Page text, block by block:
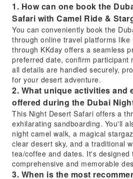
1. How can one book the
Safari with Camel Ride &
You can conveniently book the
through online travel platforms like
through KKday offers a seamless
preferred date, confirm participant
all details are handled securely,
for your desert adventure.
2. What unique activities and
offered during the Dubai
This Night Desert Safari offers a
exhilarating sandboarding. You'll
night camel walk, a magical
clear desert sky, and a traditional
tea/coffee and dates. It's designed
comprehensive and memorable
3. When is the most